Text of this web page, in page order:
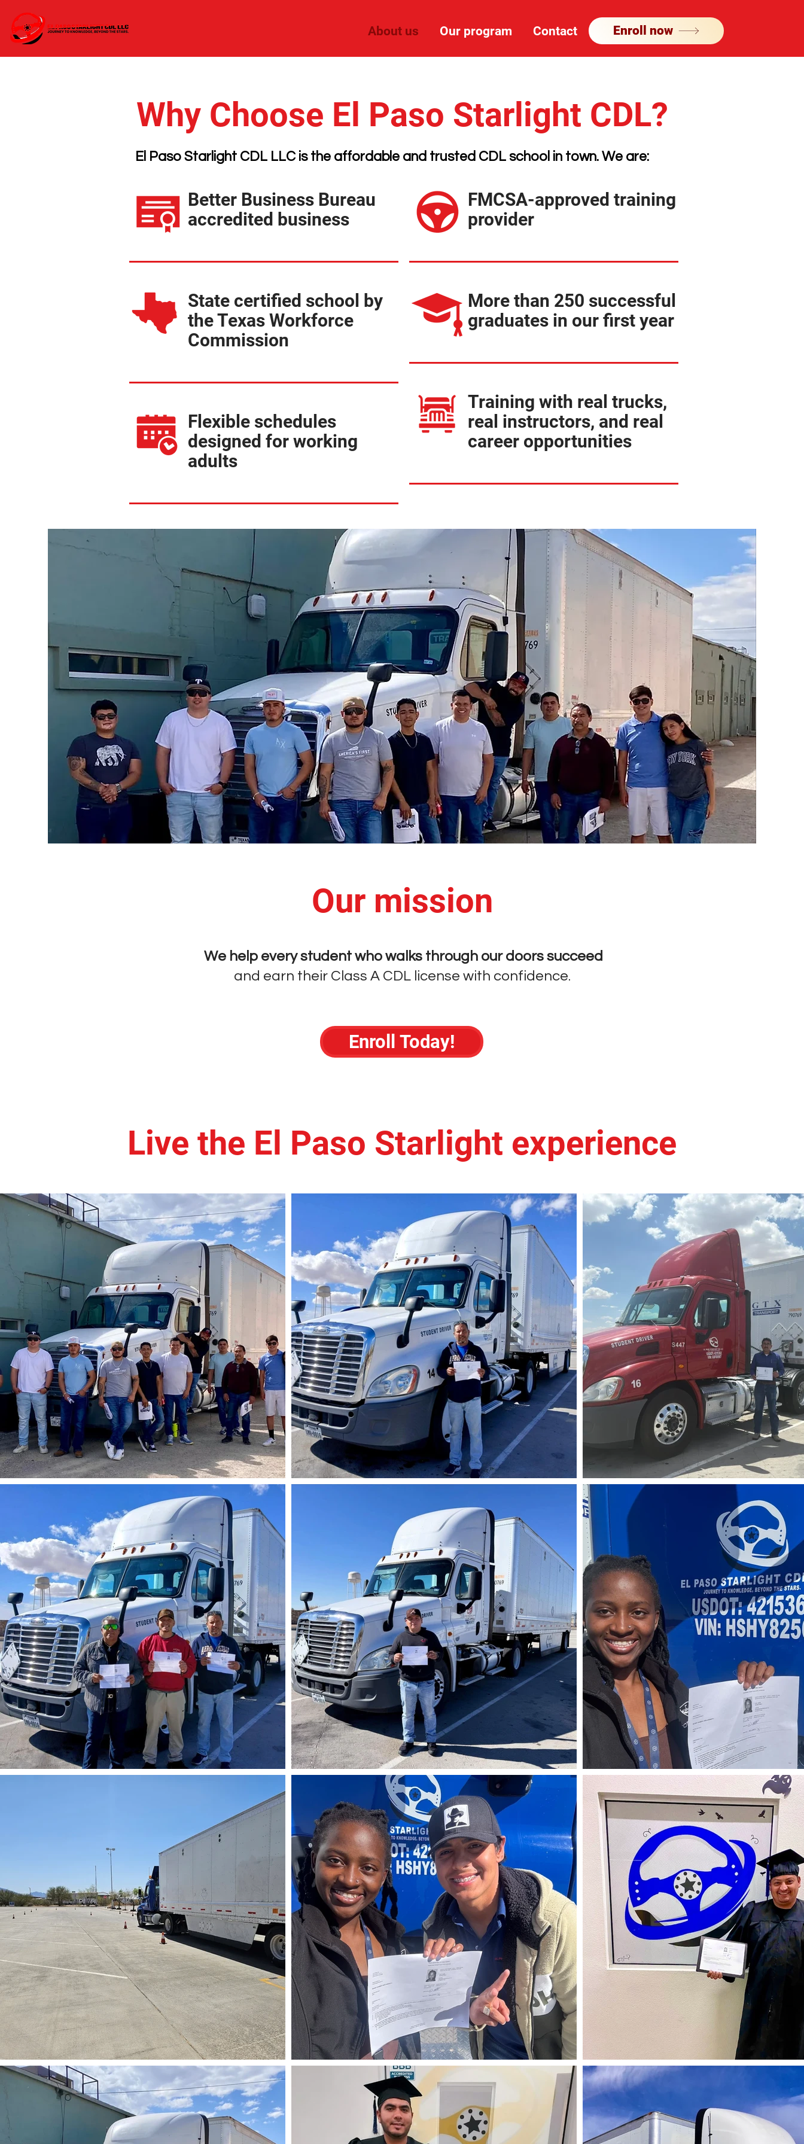
About us Our program Contact Enroll now
Why Choose El Paso Starlight CDL?
El Paso Starlight CDL LLC is the affordable and trusted CDL school in town. We are:
Better Business Bureau
accredited business
State certified school by
the Texas Workforce
Commission
Flexible schedules
designed for working
adults
FMCSA-approved training
provider
More than 250 successful
graduates in our first year
Training with real trucks,
real instructors, and real
career opportunities
Our mission
We help every student who walks through our doors succeed
and earn their Class A CDL license with confidence.
Enroll Today!
Live the El Paso Starlight experience